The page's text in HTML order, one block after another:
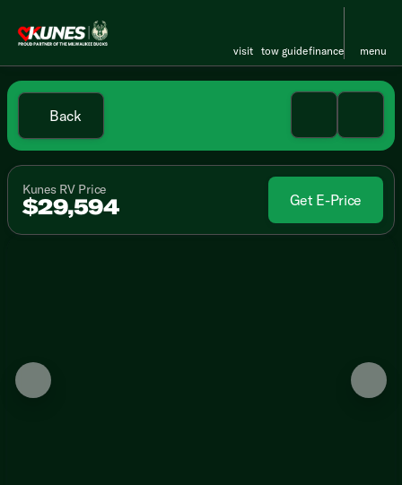
visit tow guidefinance menu
Back
Kunes RV Price
$29,594 Get E-Price